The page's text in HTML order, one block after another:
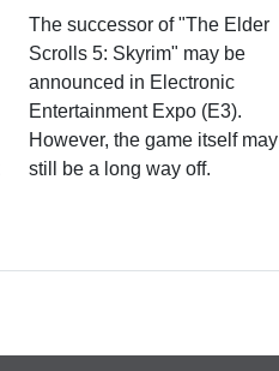
The successor of "The Elder
Scrolls 5: Skyrim" may be
announced in Electronic
Entertainment Expo (E3).
However, the game itself may
still be a long way off.